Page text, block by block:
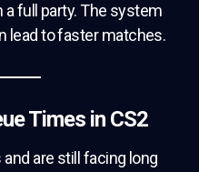
a full party. The system
lead to faster matches.
Times in CS2
and are still facing long